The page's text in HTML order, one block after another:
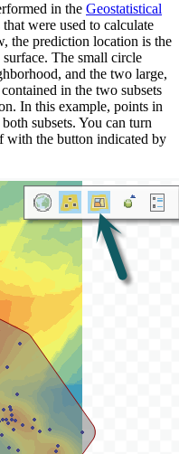
in the Geostatistical
that were used to calculate
the prediction location is the
The small circle
and the two large,
in the two subsets
In this example, points in
subsets. You can turn
with the button indicated by